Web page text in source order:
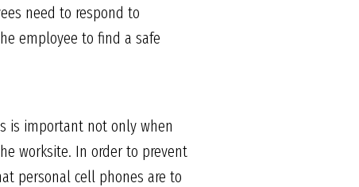
need to respond to
employee to find a safe
is important not only when
worksite. In order to prevent
personal cell phones are to